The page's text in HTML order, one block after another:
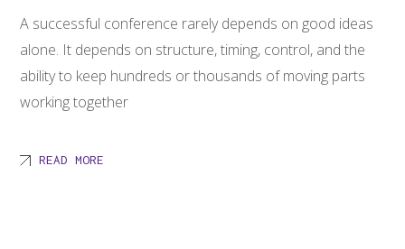
A successful conference rarely depends on good ideas
alone. It depends on structure, timing, control, and the
ability to keep hundreds or thousands of moving parts
working together
READ MORE